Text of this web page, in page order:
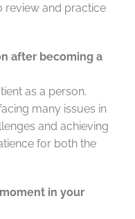
review and practice
after becoming a
as a person.
many issues in
and achieving
for both the
in your